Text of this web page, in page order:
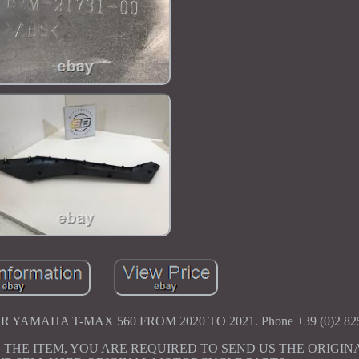
T-MAX 560 FROM 2020 TO 2021. Phone +39 (0)2
ITEM, YOU ARE REQUIRED TO SEND US THE